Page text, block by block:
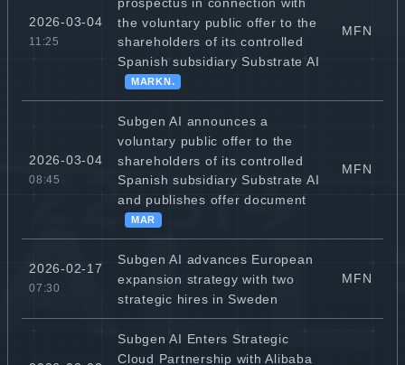
2026-03-04
11:25
the voluntary public offer to the
shareholders of its controlled
Spanish subsidiary Substrate AI
MARKN.
MFN
2026-03-04
08:45
Subgen AI announces a
voluntary public offer to the
shareholders of its controlled
Spanish subsidiary Substrate AI
and publishes offer document
MAR
MFN
2026-02-17
07:30
Subgen AI advances European
expansion strategy with two
strategic hires in Sweden
MFN
Subgen AI Enters Strategic
Cloud Partnership with Alibaba